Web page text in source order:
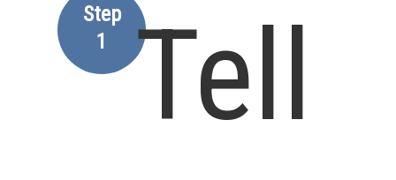
Step
1
Tell